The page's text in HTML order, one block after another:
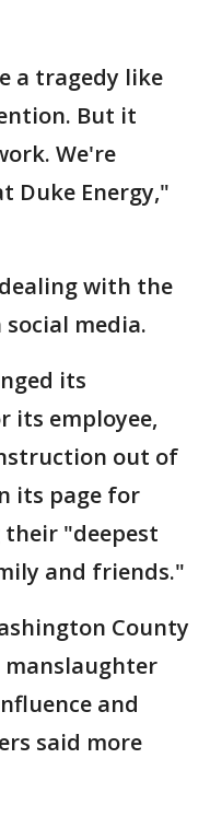
a tragedy like
But it
We're
Duke Energy,"
with the
media.
its
its employee,
out of
its page for
their "deepest
and friends."
County
and
said more